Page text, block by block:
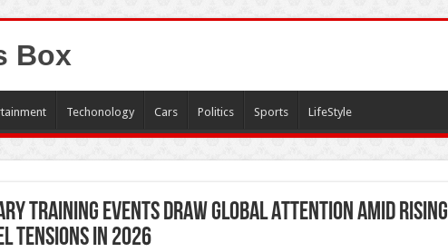
Box
Techonology Cars Politics Sports LifeStyle
Training Events Draw Global Attention Amid Rising
Tensions in 2026